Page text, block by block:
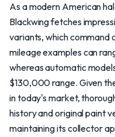
As a modern American
Blackwing fetches
variants, which command
mileage examples can
whereas automatic
$130,000 range. Given
in today's market,
history and original paint
maintaining its collector